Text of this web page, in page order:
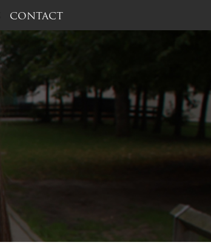
CONTACT